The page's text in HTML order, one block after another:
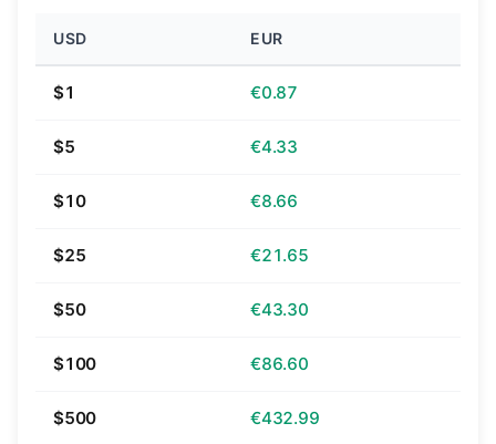
USD EUR
$1 €0.87
$5 €4.33
$10 €8.66
$25 €21.65
$50 €43.30
$100 €86.60
$500 €432.99